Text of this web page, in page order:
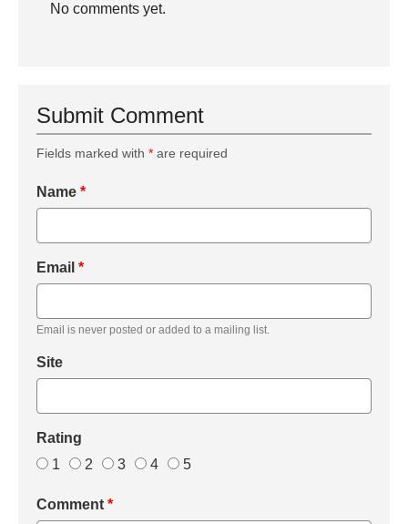
No comments yet.
Submit Comment
Fields marked with * are required
Name *
Email *
Email is never posted or added to a mailing list.
Site
Rating
1
2 3 4 5
Comment *